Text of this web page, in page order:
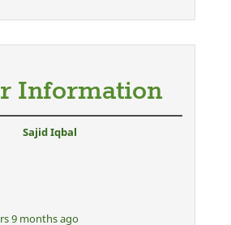
Information
Sajid Iqbal
9 months ago